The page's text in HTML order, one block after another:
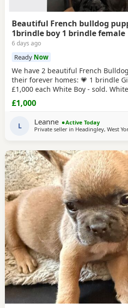
Beautiful French bulldog
1brindle boy 1 brindle female
6 days ago
Ready Now
We have 2 beautiful French
their forever homes: 💗 1 brindle
£1,000 each White Boy - sold.
adorable puppies are playful,
personality. They have been raised
noises and family life. All puppies
£1,000
L Leanne
Active Today
Private seller in Headingley, West